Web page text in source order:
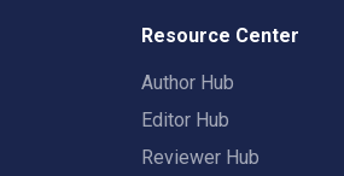
Resource Center
Author Hub
Editor Hub
Reviewer Hub